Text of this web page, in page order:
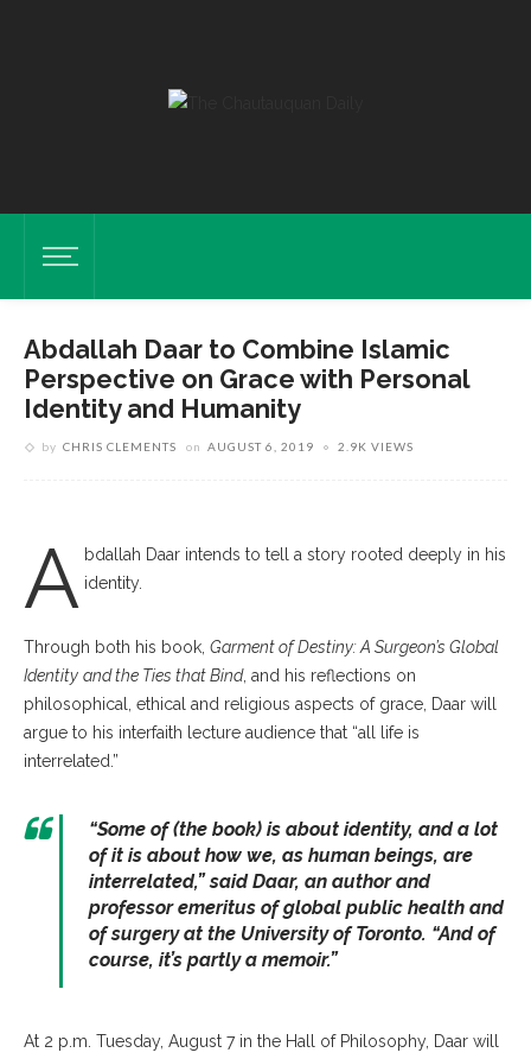
Abdallah Daar to Combine Islamic
Perspective on Grace with Personal
Identity and Humanity
by CHRIS CLEMENTS on AUGUST 6, 2019 2.9K VIEWS
A bdallah Daar intends to tell a story rooted deeply in his
identity.
Through both his book, Garment of Destiny: A Surgeon’s Global
Identity and the Ties that Bind, and his reflections on
philosophical, ethical and religious aspects of grace, Daar will
argue to his interfaith lecture audience that “all life is
interrelated.”
“Some of (the book) is about identity, and a lot
of it is about how we, as human beings, are
interrelated,” said Daar, an author and
professor emeritus of global public health and
of surgery at the University of Toronto. “And of
course, it’s partly a memoir.”
At 2 p.m. Tuesday, August 7 in the Hall of Philosophy, Daar will